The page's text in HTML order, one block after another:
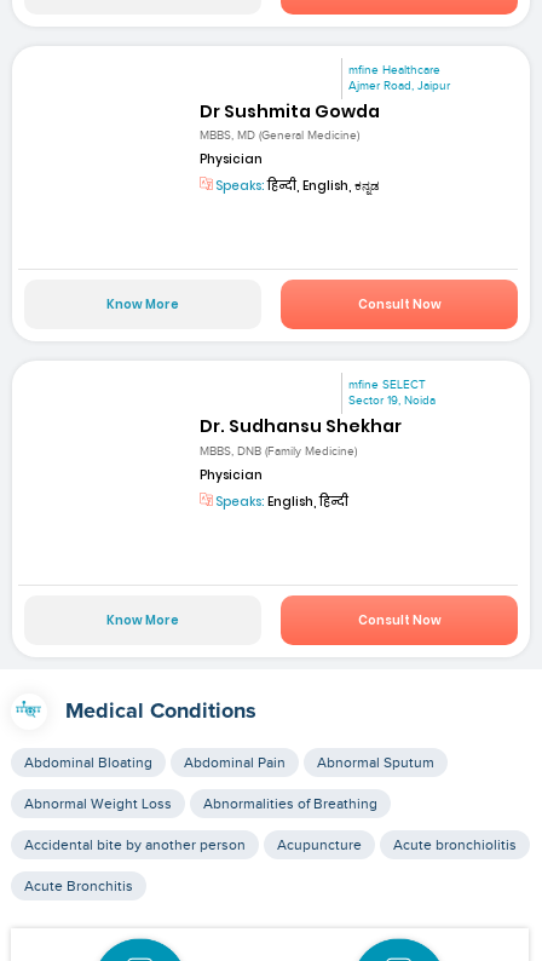
mfine Healthcare
Ajmer Road, Jaipur
Dr Sushmita Gowda
MBBS, MD (General Medicine)
Physician
Speaks:हिन्दी, English, ಕನ್ನಡ
Know More Consult Now
mfine SELECT
Sector 19, Noida
Dr. Sudhansu Shekhar
MBBS, DNB (Family Medicine)
Physician
Speaks: English, हिन्दी
Know More Consult Now
Medical Conditions
Abdominal Bloating Abdominal Pain Abnormal Sputum
Abnormal Weight Loss Abnormalities of Breathing
Accidental bite by another person Acupuncture Acute bronchiolitis
Acute Bronchitis